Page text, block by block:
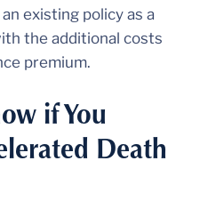
existing policy as a
the additional costs
premium.
if You
Death